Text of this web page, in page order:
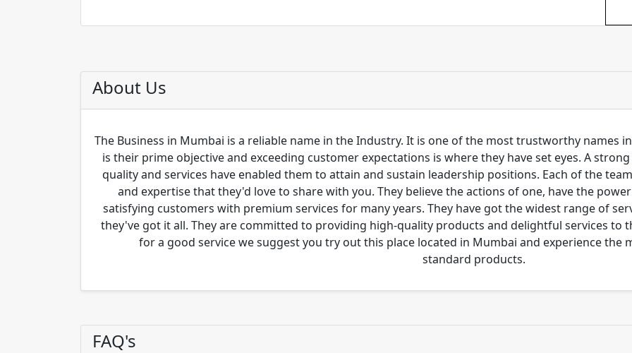
About Us
The Business in Mumbai is a reliable name in the Industry. It is one of the most trustworthy names
is their prime objective and exceeding customer expectations is where they have set eyes. A
quality and services have enabled them to attain and sustain leadership positions. Each of the
and expertise that they'd love to share with you. They believe the actions of one, have the
satisfying customers with premium services for many years. They have got the widest range of
they've got it all. They are committed to providing high-quality products and delightful services to
for a good service we suggest you try out this place located in Mumbai and experience the
standard products.
FAQ's